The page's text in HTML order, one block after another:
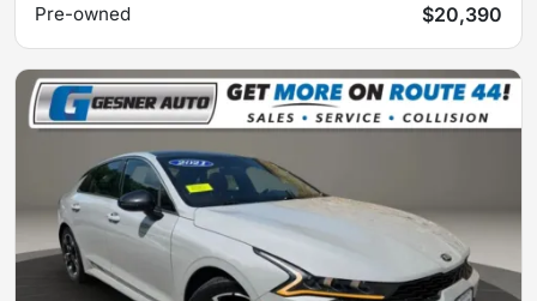
Pre-owned
$20,390